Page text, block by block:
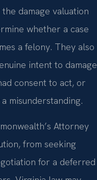
damage valuation
whether a case
a felony. They also
intent to damage
consent to act, or
misunderstanding.
Attorney
from seeking
for a deferred